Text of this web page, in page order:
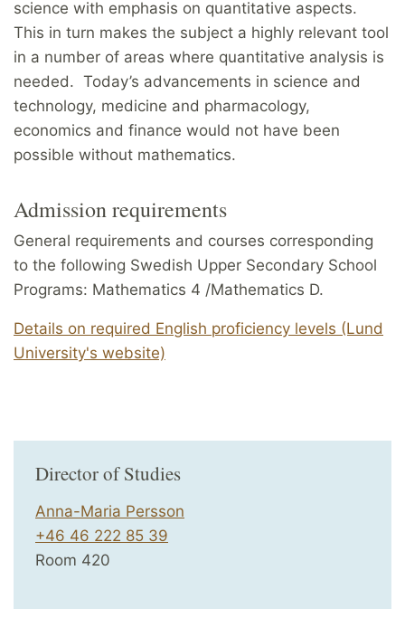
science with emphasis on quantitative aspects.
This in turn makes the subject a highly relevant tool
in a number of areas where quantitative analysis is
needed. Today’s advancements in science and
technology, medicine and pharmacology,
economics and finance would not have been
possible without mathematics.
Admission requirements
General requirements and courses corresponding
to the following Swedish Upper Secondary School
Programs: Mathematics 4 /Mathematics D.
Details on required English proficiency levels (Lund
University's website)
Director of Studies
Anna-Maria Persson
+46 46 222 85 39
Room 420